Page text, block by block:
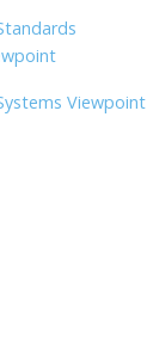
Viewpoint